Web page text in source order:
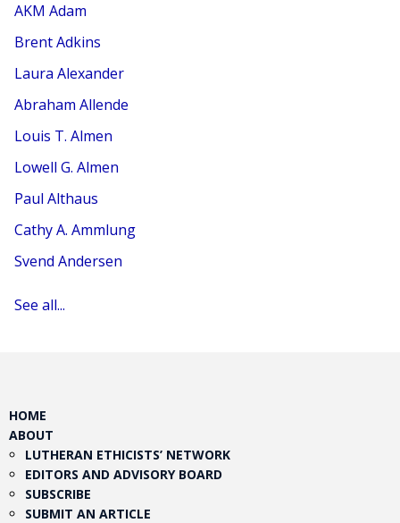
AKM Adam
Brent Adkins
Laura Alexander
Abraham Allende
Louis T. Almen
Lowell G. Almen
Paul Althaus
Cathy A. Ammlung
Svend Andersen
See all...
HOME
ABOUT
LUTHERAN ETHICISTS’ NETWORK
EDITORS AND ADVISORY BOARD
SUBSCRIBE
SUBMIT AN ARTICLE